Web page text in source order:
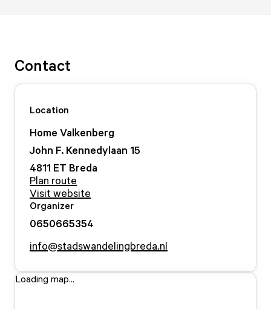
Contact
Location
Home Valkenberg
John F. Kennedylaan 15
4811 ET Breda
Plan route
Visit website
Organizer
0650665354
info@stadswandelingbreda.nl
Loading map...